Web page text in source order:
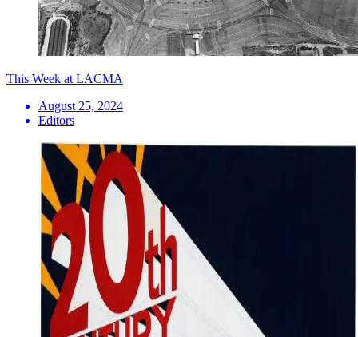
This Week at LACMA
August 25, 2024
Editors